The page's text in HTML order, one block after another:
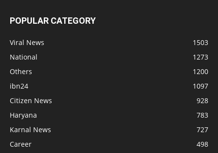
POPULAR CATEGORY
Viral News
1503
National
1273
Others
1200
ibn24
1097
Citizen News
928
Haryana
783
Karnal News
727
Career
498